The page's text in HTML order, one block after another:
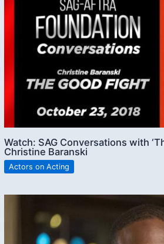
Watch: SAG Conversations with
Christine Baranski
Actors on Acting